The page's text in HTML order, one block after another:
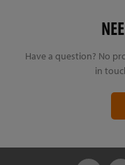
Have a question? No
in